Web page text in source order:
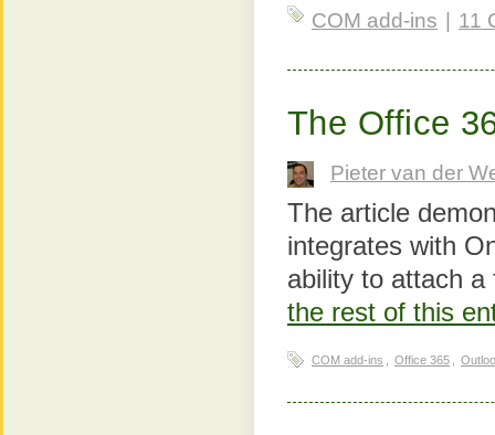
COM add-ins 11
The Office
Pieter van der
The article
integrates with
ability to attach
the rest of this
COM add-ins Office 365